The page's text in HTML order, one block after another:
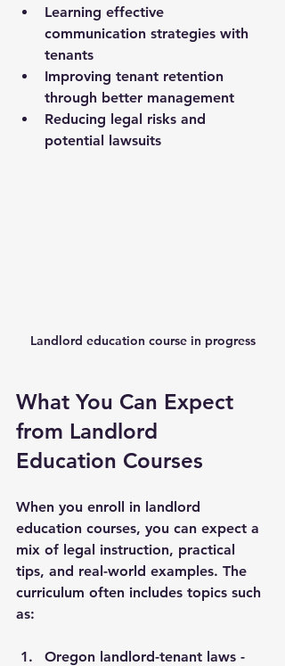
Learning effective
communication strategies with
tenants
Improving tenant retention
through better management
Reducing legal risks and
potential lawsuits
Landlord education course in progress
What You Can Expect
from Landlord
Education Courses
When you enroll in landlord
education courses, you can expect a
mix of legal instruction, practical
tips, and real-world examples. The
curriculum often includes topics such
as:
Oregon landlord-tenant laws -